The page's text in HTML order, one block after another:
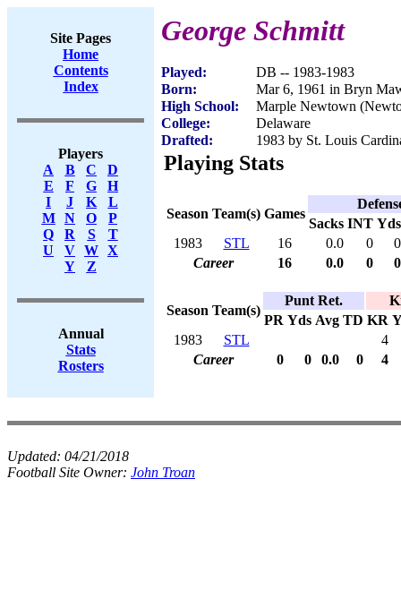
Site Pages
Home
Contents
Index
Players
A
B C
D
E
F G
H
I
J K
L
M
N O
P
Q
R S
T
U
V W X
Y
Z
Annual
Stats
Rosters
George Schmitt
Played:
DB -- 1983-1983
Born:
Mar 6, 1961 in Bryn
High School:
Marple Newtown
College:
Delaware
Drafted:
1983 by St. Louis
Playing Stats
Season Team(s) Games
Sacks INT Yds
1983
STL 16 0.0 0
0
Career
16 0.0 0 0
Season Team(s)
Punt Ret.
PR Yds Avg TD KR
1983
STL
4
Career
0 0 0.0 0 4
Updated: 04/21/2018
Football Site Owner: John Troan